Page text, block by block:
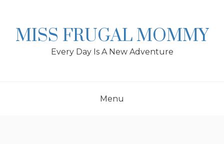
MISS FRUGAL MOMMY
Every Day Is A New Adventure
Menu